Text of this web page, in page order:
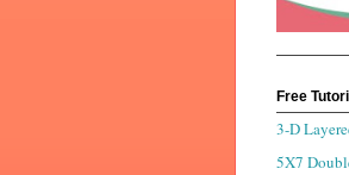
Free
3-D
5X7